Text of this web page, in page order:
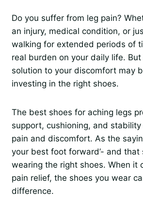
Do you suffer from leg pain?
an injury, medical condition, or
walking for extended periods of
real burden on your daily life.
solution to your discomfort may
investing in the right shoes.
The best shoes for aching legs
support, cushioning, and
pain and discomfort. As the
your best foot forward’- and
wearing the right shoes. When it
pain relief, the shoes you wear
difference.